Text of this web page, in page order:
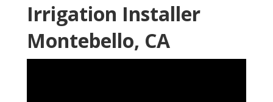
Irrigation Installer
Montebello, CA